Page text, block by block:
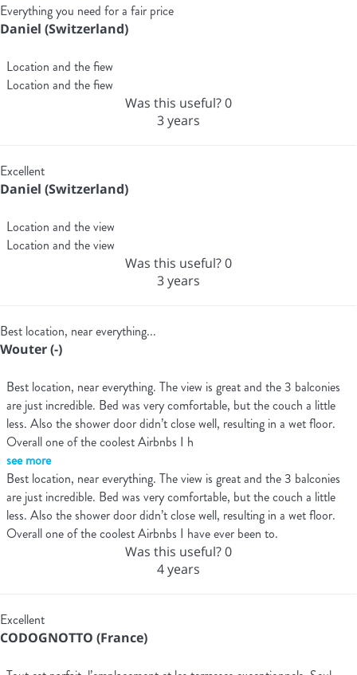
Everything you need for a fair price
Daniel (Switzerland)
Location and the fiew
Location and the fiew
Was this useful?0
3 years
Excellent
Daniel (Switzerland)
Location and the view
Location and the view
Was this useful?0
3 years
Best location, near everything...
Wouter (-)
Best location, near everything. The view is great and the 3 balconies
are just incredible. Bed was very comfortable, but the couch a little
less. Also the shower door didn’t close well, resulting in a wet floor.
Overall one of the coolest Airbnbs I h
see more
Best location, near everything. The view is great and the 3 balconies
are just incredible. Bed was very comfortable, but the couch a little
less. Also the shower door didn’t close well, resulting in a wet floor.
Overall one of the coolest Airbnbs I have ever been to.
Was this useful?0
4 years
Excellent
CODOGNOTTO (France)